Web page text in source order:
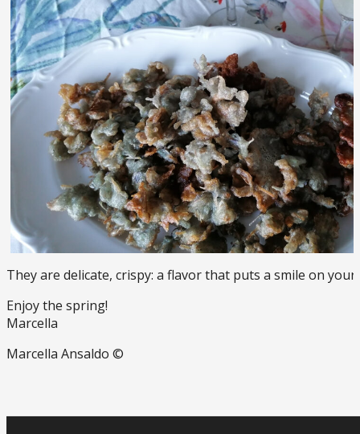
They are delicate, crispy: a flavor that puts a smile on your
Enjoy the spring!
Marcella
Marcella Ansaldo ©